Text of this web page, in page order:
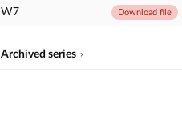
W7 Download file
Archived series